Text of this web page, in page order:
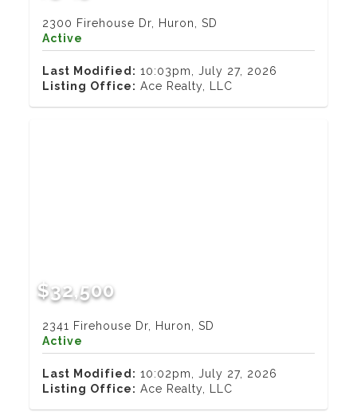
2300 Firehouse Dr, Huron, SD
Active
Last Modified: 10:03pm, July 27, 2026
Listing Office: Ace Realty, LLC
$32,500
2341 Firehouse Dr, Huron, SD
Active
Last Modified: 10:02pm, July 27, 2026
Listing Office: Ace Realty, LLC